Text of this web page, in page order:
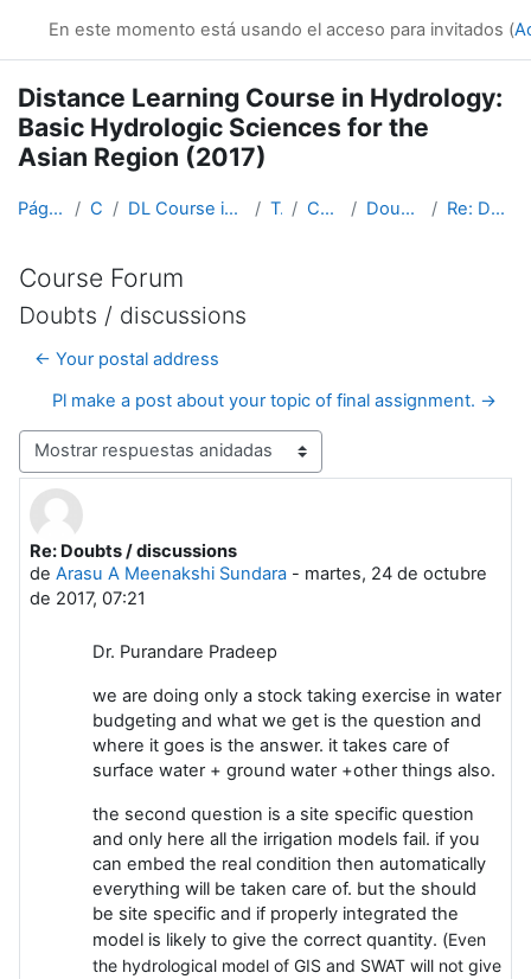
En este momento está usando el acceso para invitados (
Distance Learning Course in Hydrology:
Basic Hydrologic Sciences for the
Asian Region (2017)
Página Principal Cursos DL Course in Hydrology - Asia RA-II-2017 Topic 1 Course Forum Doubts / discussions Re: Doubts / discussions
Course Forum
Doubts / discussions
← Your postal address
Pl make a post about your topic of final assignment. →
Mostrar modo
Re: Doubts / discussions
de Arasu A Meenakshi Sundara - martes, 24 de octubre
de 2017, 07:21
Número de respuestas: 0
Dr. Purandare Pradeep
we are doing only a stock taking exercise in water
budgeting and what we get is the question and
where it goes is the answer. it takes care of
surface water + ground water +other things also.
the second question is a site specific question
and only here all the irrigation models fail. if you
can embed the real condition then automatically
everything will be taken care of. but the should
be site specific and if properly integrated the
model is likely to give the correct quantity. (Even
the hydrological model of GIS and SWAT will not give